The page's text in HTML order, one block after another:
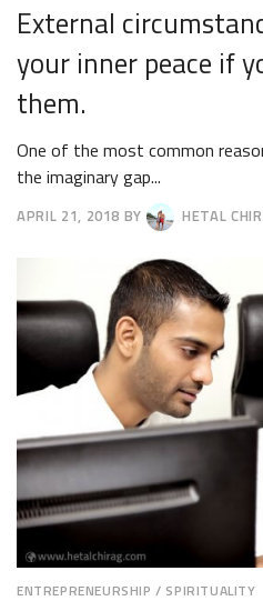
External
your inner peace if
them.
One of the most common
the imaginary gap...
APRIL 21, 2018 BY HETAL
ENTREPRENEURSHIP / SPIRITUALITY